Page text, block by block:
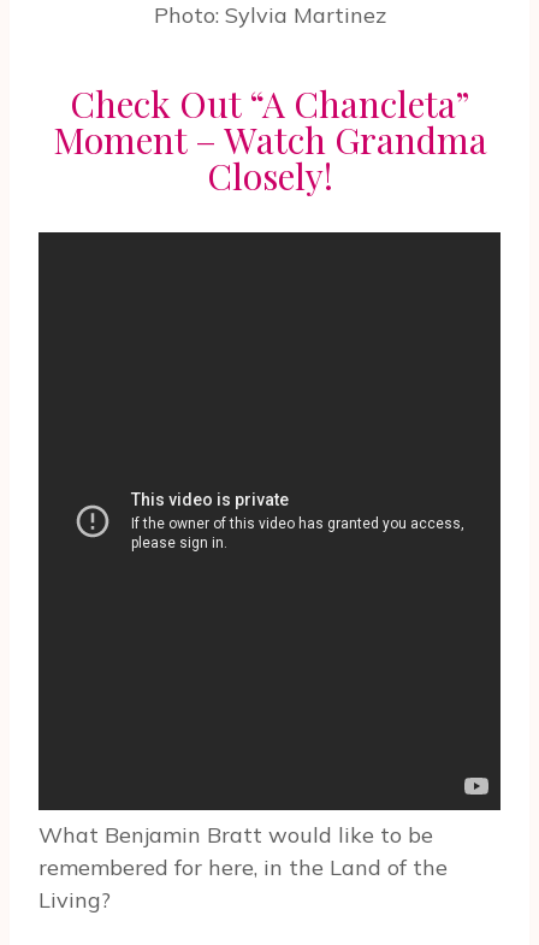
Photo: Sylvia Martinez
Check Out “A Chancleta”
Moment – Watch Grandma
Closely!
What Benjamin Bratt would like to be
remembered for here, in the Land of the
Living?